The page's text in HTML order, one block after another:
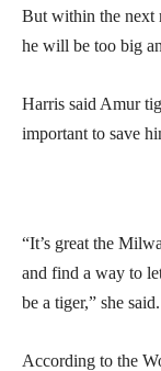
But within the next
he will be too big
Harris said Amur
important to save
“It’s great the
and find a way to
be a tiger,” she said.
According to the